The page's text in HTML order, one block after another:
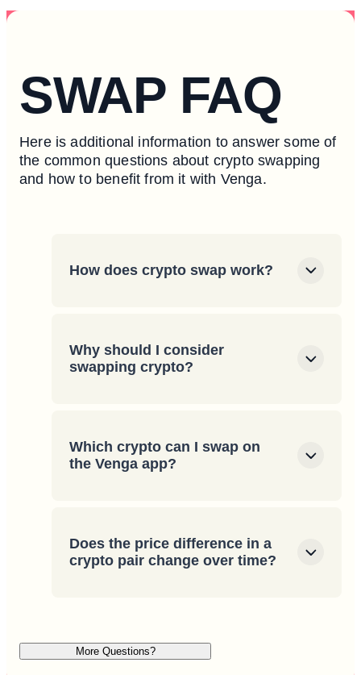
SWAP FAQ
Here is additional information to answer some of
the common questions about crypto swapping
and how to benefit from it with Venga.
How does crypto swap work?
Why should I consider
swapping crypto?
Which crypto can I swap on
the Venga app?
Does the price difference in a
crypto pair change over time?
More Questions?